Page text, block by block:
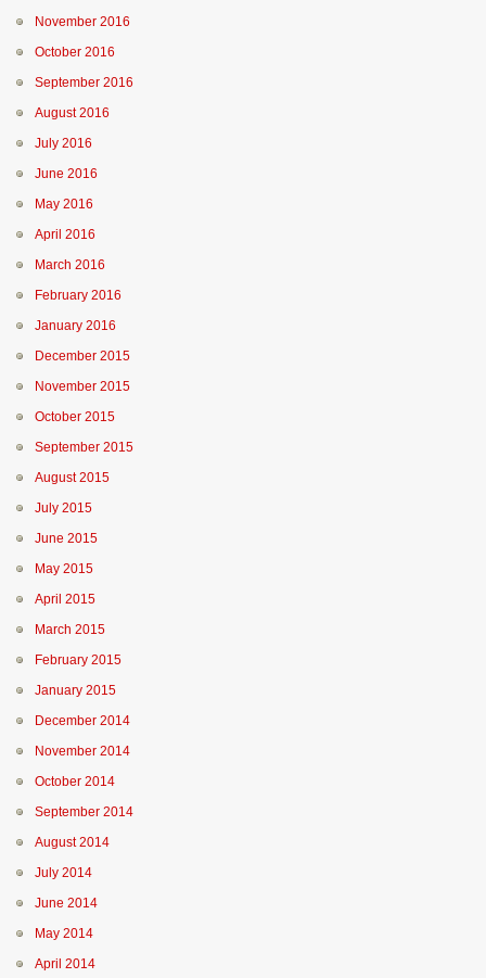
November 2016
October 2016
September 2016
August 2016
July 2016
June 2016
May 2016
April 2016
March 2016
February 2016
January 2016
December 2015
November 2015
October 2015
September 2015
August 2015
July 2015
June 2015
May 2015
April 2015
March 2015
February 2015
January 2015
December 2014
November 2014
October 2014
September 2014
August 2014
July 2014
June 2014
May 2014
April 2014